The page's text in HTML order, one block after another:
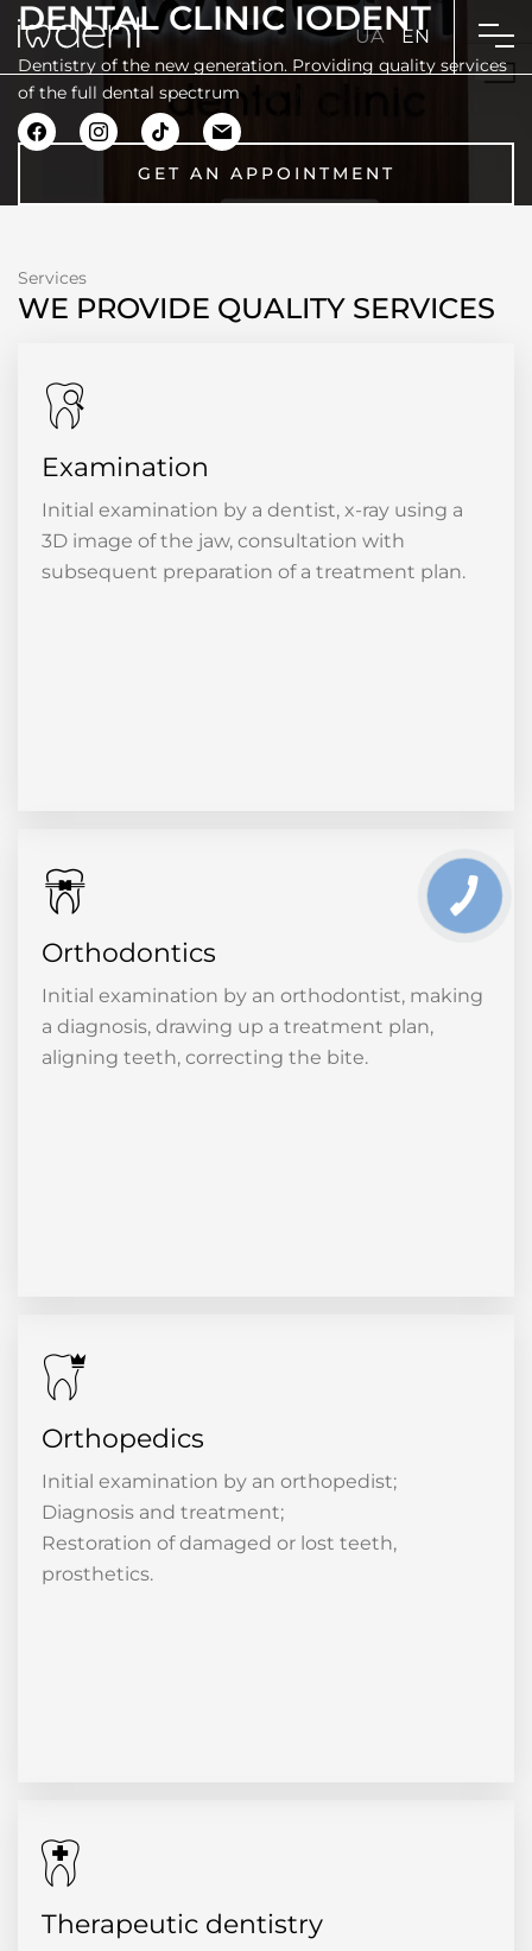
UA EN
DENTAL CLINIC IODENT
Dentistry of the new generation. Providing quality services
of the full dental spectrum
GET AN APPOINTMENT
Services
WE PROVIDE QUALITY SERVICES
Examination
Initial examination by a dentist, x-ray using a
3D image of the jaw, consultation with
subsequent preparation of a treatment plan.
Orthodontics
Initial examination by an orthodontist, making
a diagnosis, drawing up a treatment plan,
aligning teeth, correcting the bite.
Orthopedics
Initial examination by an orthopedist;
Diagnosis and treatment;
Restoration of damaged or lost teeth,
prosthetics.
Therapeutic dentistry